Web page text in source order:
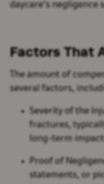
daycare's negligence
Factors That
The amount of
several factors,
Severity of the
fractures,
long-term
Proof of
statements, or